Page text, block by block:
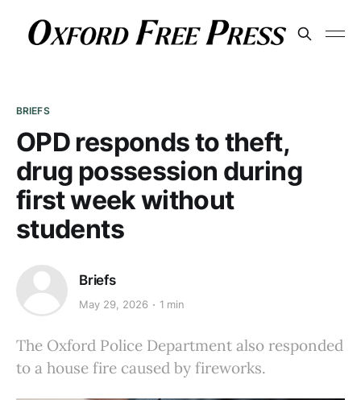
BRIEFS
OPD responds to theft,
drug possession during
first week without
students
Briefs
May 29, 2026 1 min
The Oxford Police Department also responded
to a house fire caused by fireworks.